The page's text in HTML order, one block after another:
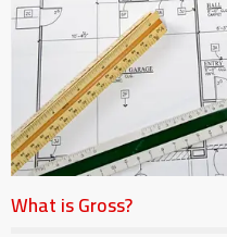
What is Gross?